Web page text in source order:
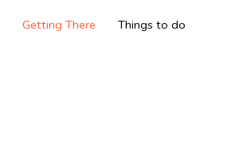
Getting There Things to do